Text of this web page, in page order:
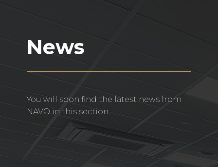
News
You will soon find the latest news from
NAVO in this section.